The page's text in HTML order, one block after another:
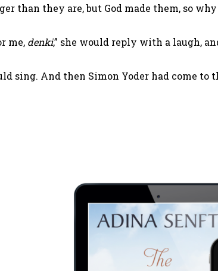
than they are, but God made them, so
me, denki,” she would reply with a laugh,
sing. And then Simon Yoder had come